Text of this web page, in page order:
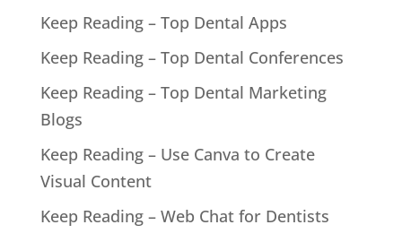
Keep Reading – Top Dental Apps
Keep Reading – Top Dental Conferences
Keep Reading – Top Dental Marketing
Blogs
Keep Reading – Use Canva to Create
Visual Content
Keep Reading – Web Chat for Dentists